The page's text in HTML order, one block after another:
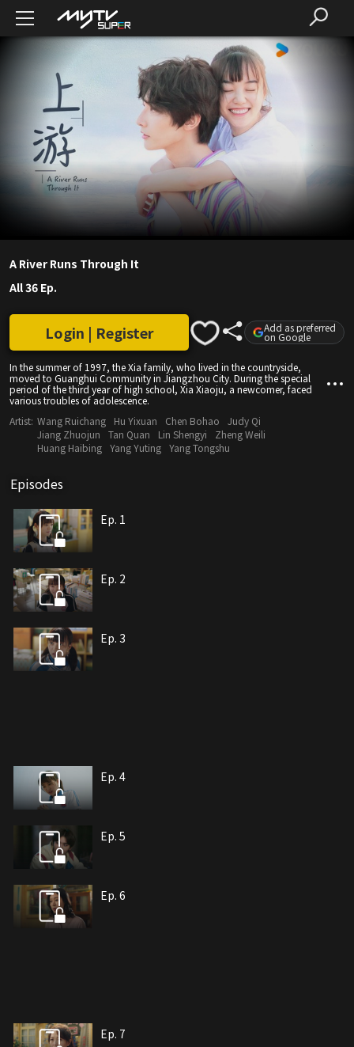
A River Runs Through It
All 36 Ep.
In the summer of 1997, the Xia family, who lived in the countryside,
moved to Guanghui Community in Jiangzhou City. During the special
period of the third year of high school, Xia Xiaoju, a newcomer, faced
various troubles of adolescence.
Login | Register Add as preferred
on Google
Artist: Wang Ruichang Hu Yixuan Chen Bohao
Judy Qi
Jiang Zhuojun
Tan Quan Lin Shengyi
Zheng Weili
Huang Haibing Yang Yuting Yang Tongshu
Episodes
Ep. 1
Ep. 2
Ep. 3
Ep. 4
Ep. 5
Ep. 6
Ep. 7